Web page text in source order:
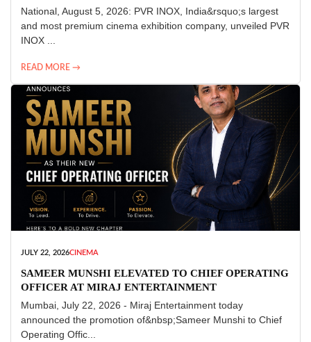
National, August 5, 2026: PVR INOX, India&rsquo;s largest
and most premium cinema exhibition company, unveiled PVR
INOX ...
READ MORE →
JULY 22, 2026CINEMA
SAMEER MUNSHI ELEVATED TO CHIEF OPERATING
OFFICER AT MIRAJ ENTERTAINMENT
Mumbai, July 22, 2026 - Miraj Entertainment today
announced the promotion of&nbsp;Sameer Munshi to Chief
Operating Offic...